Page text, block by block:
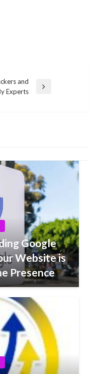
and
Experts
Google
Website is
Presence